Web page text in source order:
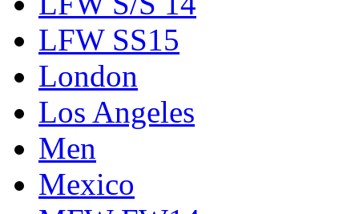
LFW SS15
London
Los Angeles
Men
Mexico